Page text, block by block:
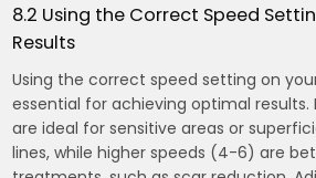
8.2 Using the Correct Speed
Results
Using the correct speed setting on
essential for achieving optimal results.
are ideal for sensitive areas or
lines, while higher speeds (4-6) are